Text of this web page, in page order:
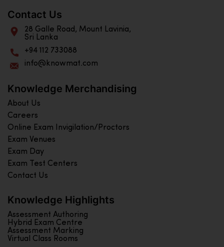
Contact Us
28 Galle Road, Mount Lavinia,
Sri Lanka
+94 112 733088
info@knowmat.com
Knowledge Merchandising
About Us
Careers
Online Exam Invigilation/Proctors
Exam Venues
Exam Day
Exam Test Centers
Contact Us
Knowledge Highlights
Assessment Authoring
Hybrid Exam Centre
Assessment Marking
Virtual Class Rooms